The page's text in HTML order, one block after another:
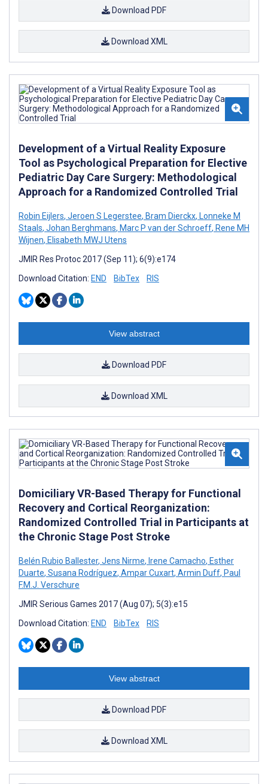
Download PDF
Download XML
Development of a Virtual Reality Exposure
Tool as Psychological Preparation for Elective
Pediatric Day Care Surgery: Methodological
Approach for a Randomized Controlled Trial
Robin Eijlers, Jeroen S Legerstee, Bram Dierckx, Lonneke M
Staals, Johan Berghmans, Marc P van der Schroeff, Rene MH
Wijnen, Elisabeth MWJ Utens
JMIR Res Protoc 2017 (Sep 11); 6(9):e174
Download Citation: END BibTex RIS
View abstract
Download PDF
Download XML
Domiciliary VR-Based Therapy for Functional
Recovery and Cortical Reorganization:
Randomized Controlled Trial in Participants at
the Chronic Stage Post Stroke
Belén Rubio Ballester, Jens Nirme, Irene Camacho, Esther
Duarte, Susana Rodríguez, Ampar Cuxart, Armin Duff, Paul
F.M.J. Verschure
JMIR Serious Games 2017 (Aug 07); 5(3):e15
Download Citation: END BibTex RIS
View abstract
Download PDF
Download XML